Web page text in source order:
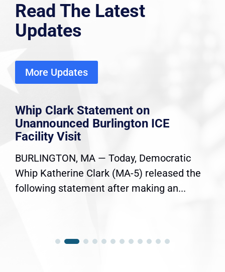
Read The Latest
Updates
More Updates
Whip Clark Statement on
Unannounced Burlington ICE
Facility Visit
BURLINGTON, MA — Today, Democratic
Whip Katherine Clark (MA-5) released the
following statement after making an...